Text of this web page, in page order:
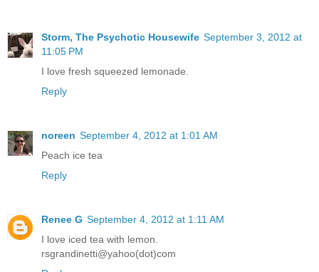
Storm, The Psychotic Housewife September 3, 2012 at
11:05 PM
I love fresh squeezed lemonade.
Reply
noreen September 4, 2012 at 1:01 AM
Peach ice tea
Reply
Renee G September 4, 2012 at 1:11 AM
I love iced tea with lemon.
rsgrandinetti@yahoo(dot)com